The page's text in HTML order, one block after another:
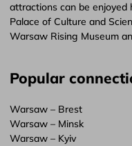
attractions can be enjoyed
Palace of Culture and
Warsaw Rising Museum
Popular
Warsaw – Brest
Warsaw – Minsk
Warsaw – Kyiv